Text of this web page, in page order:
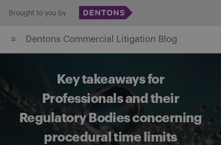
content
Brought to you by
Dentons Commercial Litigation Blog
Key takeaways for
Professionals and their
Regulatory Bodies concerning
procedural time limits